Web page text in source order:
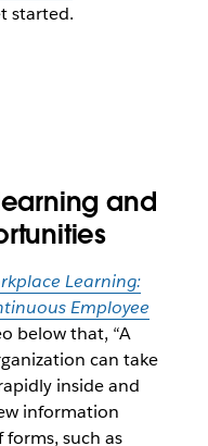
started.
and
Learning:
Employee
below that, “A
can take
inside and
information
such as